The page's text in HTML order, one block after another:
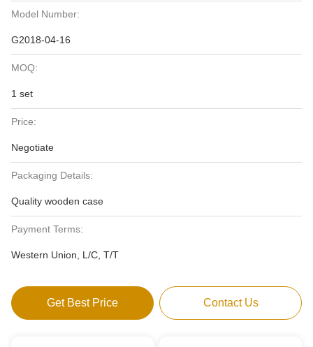
Model Number:
G2018-04-16
MOQ:
1 set
Price:
Negotiate
Packaging Details:
Quality wooden case
Payment Terms:
Western Union, L/C, T/T
Get Best Price Contact Us